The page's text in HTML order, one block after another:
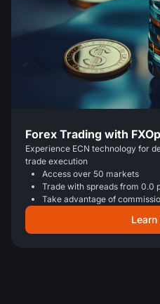
Forex Trading with
Experience ECN technology for
trade execution
Access over 50 markets
Trade with spreads from 0.0
Take advantage of
Learn